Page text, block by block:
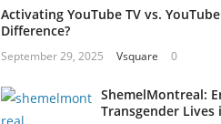
Activating YouTube TV vs.
Difference?
September 29, 2025 Vsquare 0
ShemelMontreal:
Transgender